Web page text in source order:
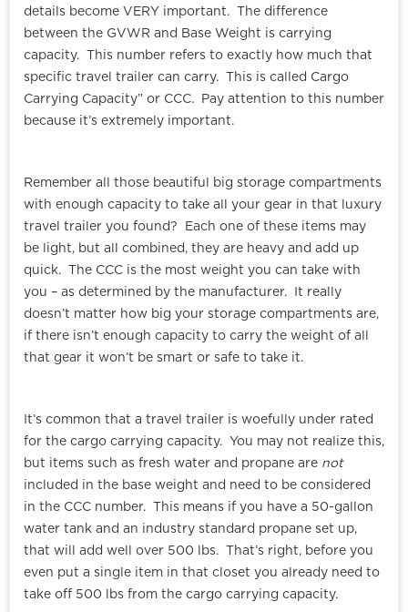
details become VERY important. The difference
between the GVWR and Base Weight is carrying
capacity. This number refers to exactly how much that
specific travel trailer can carry. This is called Cargo
Carrying Capacity” or CCC. Pay attention to this number
because it’s extremely important.
Remember all those beautiful big storage compartments
with enough capacity to take all your gear in that luxury
travel trailer you found? Each one of these items may
be light, but all combined, they are heavy and add up
quick. The CCC is the most weight you can take with
you – as determined by the manufacturer. It really
doesn’t matter how big your storage compartments are,
if there isn’t enough capacity to carry the weight of all
that gear it won’t be smart or safe to take it.
It’s common that a travel trailer is woefully under rated
for the cargo carrying capacity. You may not realize this,
but items such as fresh water and propane are not
included in the base weight and need to be considered
in the CCC number. This means if you have a 50-gallon
water tank and an industry standard propane set up,
that will add well over 500 lbs. That’s right, before you
even put a single item in that closet you already need to
take off 500 lbs from the cargo carrying capacity.